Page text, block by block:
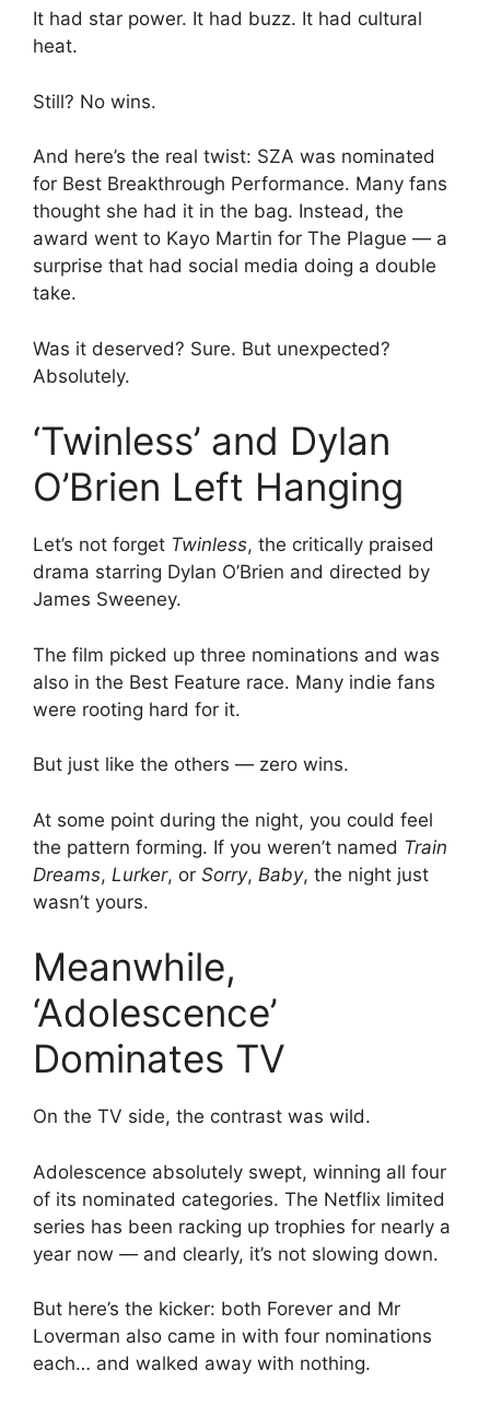
It had star power. It had buzz. It had cultural
heat.
Still? No wins.
And here’s the real twist: SZA was nominated
for Best Breakthrough Performance. Many fans
thought she had it in the bag. Instead, the
award went to Kayo Martin for The Plague — a
surprise that had social media doing a double
take.
Was it deserved? Sure. But unexpected?
Absolutely.
‘Twinless’ and Dylan
O’Brien Left Hanging
Let’s not forget Twinless, the critically praised
drama starring Dylan O’Brien and directed by
James Sweeney.
The film picked up three nominations and was
also in the Best Feature race. Many indie fans
were rooting hard for it.
But just like the others — zero wins.
At some point during the night, you could feel
the pattern forming. If you weren’t named Train
Dreams, Lurker, or Sorry, Baby, the night just
wasn’t yours.
Meanwhile,
‘Adolescence’
Dominates TV
On the TV side, the contrast was wild.
Adolescence absolutely swept, winning all four
of its nominated categories. The Netflix limited
series has been racking up trophies for nearly a
year now — and clearly, it’s not slowing down.
But here’s the kicker: both Forever and Mr
Loverman also came in with four nominations
each… and walked away with nothing.